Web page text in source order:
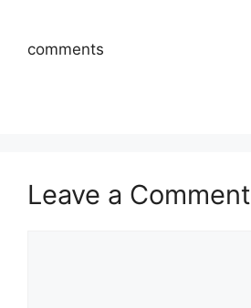
comments
Leave a Comment